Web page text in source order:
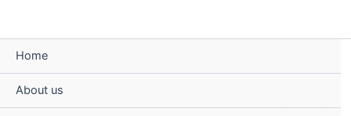
Home
About us